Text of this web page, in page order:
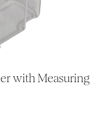
with Measuring